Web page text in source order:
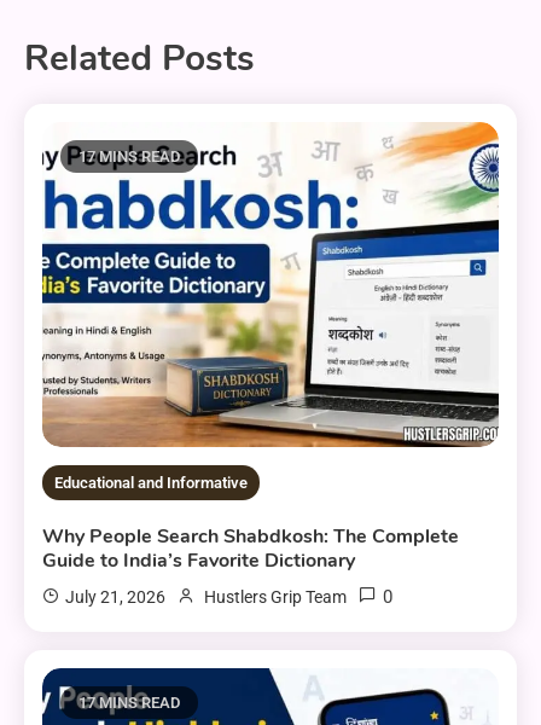
Related Posts
17 MINS READ
Educational and Informative
Why People Search Shabdkosh: The Complete
Guide to India’s Favorite Dictionary
July 21, 2026 Hustlers Grip Team 0
17 MINS READ